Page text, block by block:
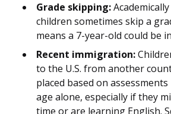
Grade skipping:
children sometimes skip a
means a 7-year-old could be
Recent immigration:
to the U.S. from another
placed based on
age alone, especially if they
time or are learning English.